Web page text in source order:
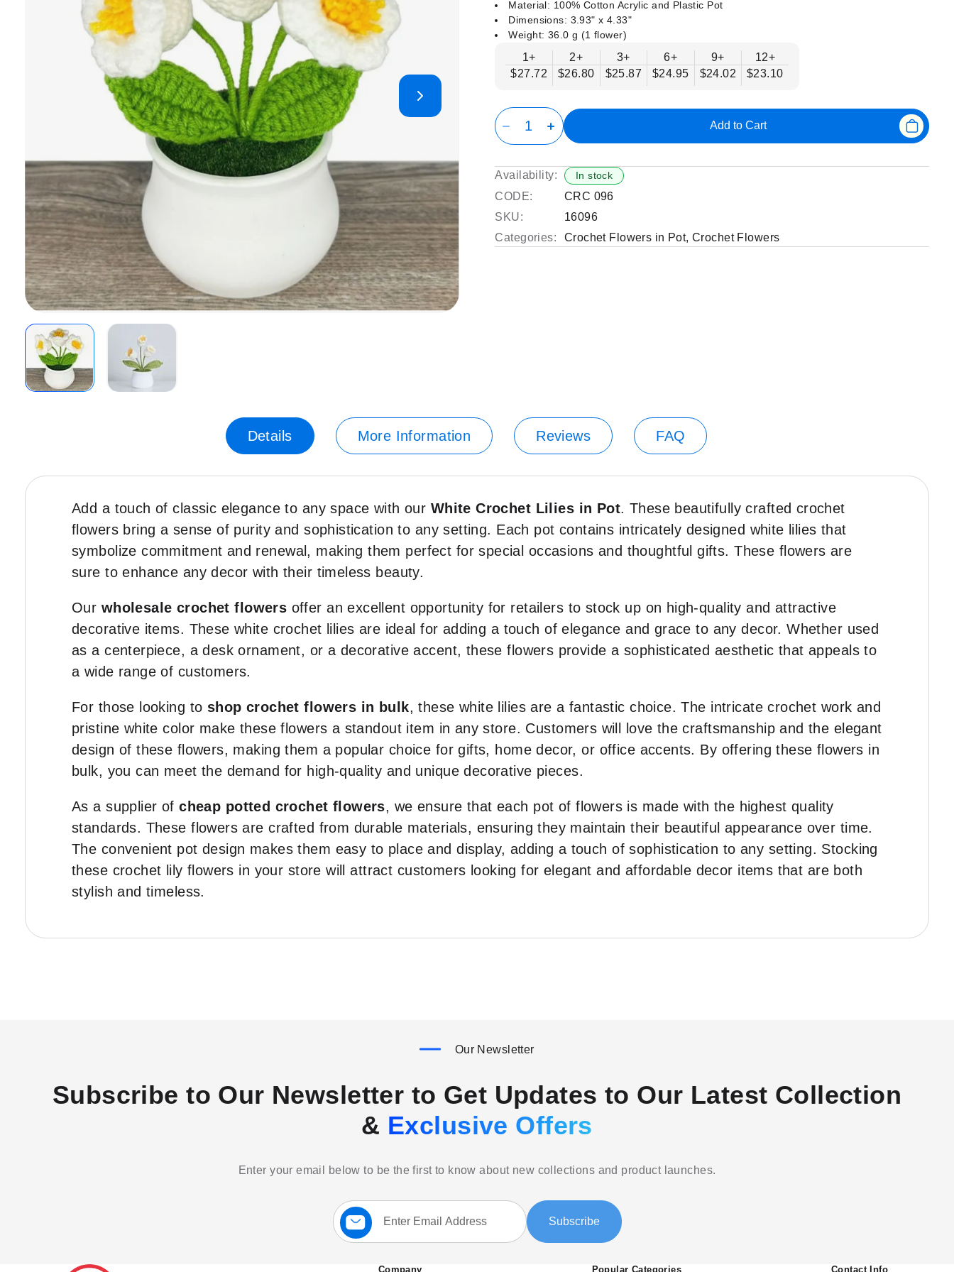
the
images
Material: 100% Cotton Acrylic and Plastic Pot
Dimensions: 3.93" x 4.33"
Weight: 36.0 g (1 flower)
1+
$27.72
2+
$26.80
3+
$25.87
6+
$24.95
9+
$24.02
12+
$23.10
Add to Cart
Availability: In stock
CODE:
CRC 096
SKU:
16096
Categories:
Crochet Flowers in Pot,Crochet Flowers
Details More Information Reviews FAQ
Add a touch of classic elegance to any space with our White Crochet Lilies in Pot. These beautifully crafted crochet
flowers bring a sense of purity and sophistication to any setting. Each pot contains intricately designed white lilies that
symbolize commitment and renewal, making them perfect for special occasions and thoughtful gifts. These flowers are
sure to enhance any decor with their timeless beauty.
Our wholesale crochet flowers offer an excellent opportunity for retailers to stock up on high-quality and attractive
decorative items. These white crochet lilies are ideal for adding a touch of elegance and grace to any decor. Whether used
as a centerpiece, a desk ornament, or a decorative accent, these flowers provide a sophisticated aesthetic that appeals to
a wide range of customers.
For those looking to shop crochet flowers in bulk, these white lilies are a fantastic choice. The intricate crochet work and
pristine white color make these flowers a standout item in any store. Customers will love the craftsmanship and the elegant
design of these flowers, making them a popular choice for gifts, home decor, or office accents. By offering these flowers in
bulk, you can meet the demand for high-quality and unique decorative pieces.
As a supplier ofcheap potted crochet flowers, we ensure that each pot of flowers is made with the highest quality
standards. These flowers are crafted from durable materials, ensuring they maintain their beautiful appearance over time.
The convenient pot design makes them easy to place and display, adding a touch of sophistication to any setting. Stocking
these crochet lily flowers in your store will attract customers looking for elegant and affordable decor items that are both
stylish and timeless.
Our Newsletter
Subscribe to Our Newsletter to Get Updates to Our Latest Collection
& Exclusive Offers
Enter your email below to be the first to know about new collections and product launches.
Sign
Up
for
Newsletter:
Subscribe
Company Popular Categories Contact Info